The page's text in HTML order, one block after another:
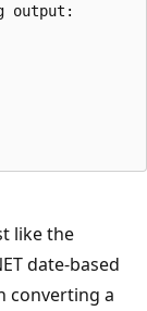
output:
like the
date-based
converting a